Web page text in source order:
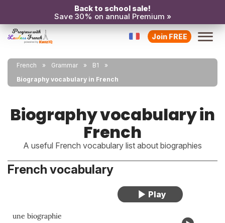
Back to school sale!
Save 30% on annual Premium »
Join FREE
French Grammar
B1
Biography vocabulary in French
Biography vocabulary in
French
A useful French vocabulary list about biographies
French vocabulary
une biographie